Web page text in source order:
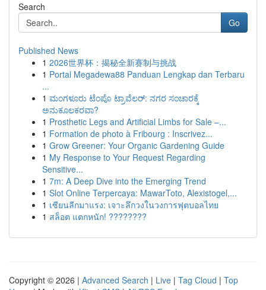
Search
Go
Published News
1 2026世界杯：揭秘全新赛制与挑战
1 Portal Megadewa88 Panduan Lengkap dan Terbaru
...
1 ಮಂಗಳೂರು ಟೆಂಪೊ ಟ್ರಾವೆಲರ್: ನಗರ ಸಂಚಾರಕ್ಕೆ
ಅನುಕೂಲಕರವಾ?
1 Prosthetic Legs and Artificial Limbs for Sale –...
1 Formation de photo à Fribourg : Inscrivez...
1 Grow Greener: Your Organic Gardening Guide
1 My Response to Your Request Regarding
Sensitive...
1 7m: A Deep Dive into the Emerging Trend
1 Slot Online Terpercaya: MawarToto, Alexistogel,...
1 เซียนลีกมาแรง: เจาะลึกวงในวงการฟุตบอลไทย
1 สล็อต แตกหนัก! ????????
Copyright © 2026 | Advanced Search | Live | Tag Cloud | Top